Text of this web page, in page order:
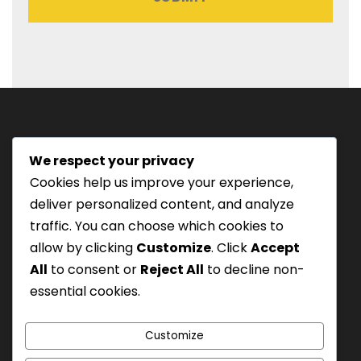
s
h
M
M
s
l
a
s
Tourism Authority of Thailand
License#: 23-0895
Our staff are trained in
Swiftwater Rescueaccording to USA Standards.
UK Yacht Charter
We respect your privacy
Cookies help us improve your experience,
deliver personalized content, and analyze
traffic. You can choose which cookies to
allow by clicking Customize. ClickAccept
All to consent or Reject All to decline non-
essential cookies.
Customize